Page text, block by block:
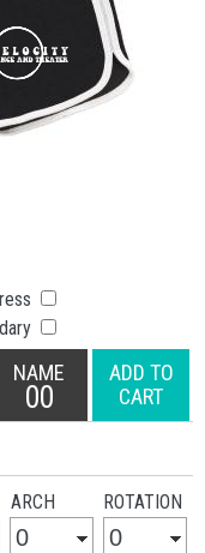
NAME
00
ADD TO
CART
ARCH ROTATION